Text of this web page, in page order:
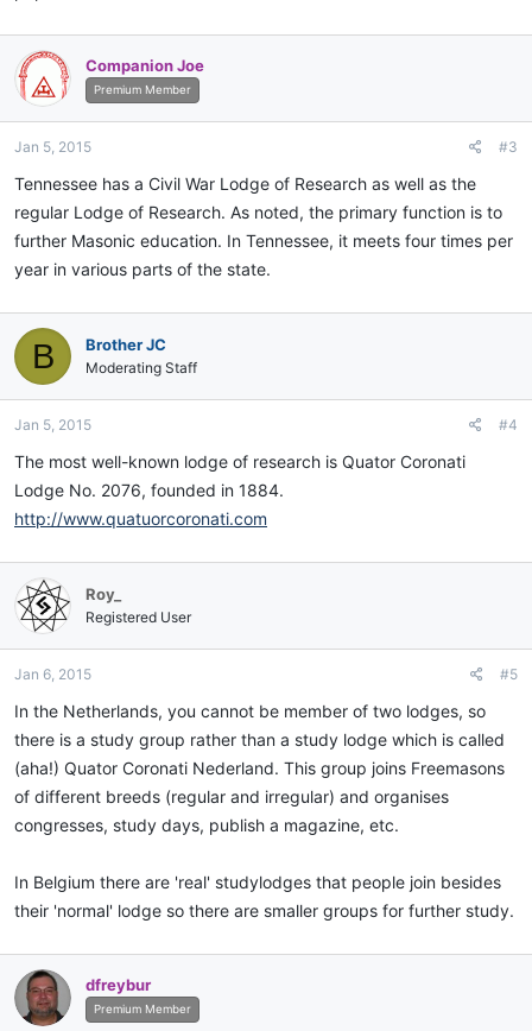
Companion Joe
Premium Member
Jan 5, 2015 #3
Tennessee has a Civil War Lodge of Research as well as the
regular Lodge of Research. As noted, the primary function is to
further Masonic education. In Tennessee, it meets four times per
year in various parts of the state.
B Brother JC
Moderating Staff
Jan 5, 2015 #4
The most well-known lodge of research is Quator Coronati
Lodge No. 2076, founded in 1884.
http://www.quatuorcoronati.com
Roy_
Registered User
Jan 6, 2015 #5
In the Netherlands, you cannot be member of two lodges, so
there is a study group rather than a study lodge which is called
(aha!) Quator Coronati Nederland. This group joins Freemasons
of different breeds (regular and irregular) and organises
congresses, study days, publish a magazine, etc.
In Belgium there are 'real' studylodges that people join besides
their 'normal' lodge so there are smaller groups for further study.
dfreybur
Premium Member